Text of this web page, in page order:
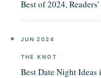
Best of 2024,
JUN 2024
THE KNOT
Best Date Night Ideas